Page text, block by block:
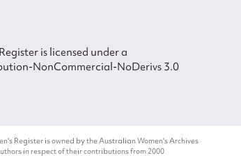
is licensed under a
NonCommercial-NoDerivs 3.0
Register is owned by the Australian Women's Archives
in respect of their contributions from 2000